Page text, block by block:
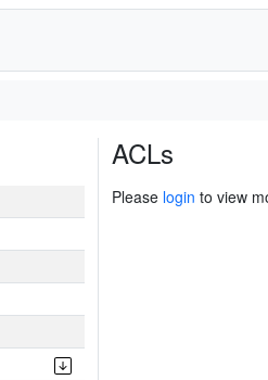
ACLs
Please login to view